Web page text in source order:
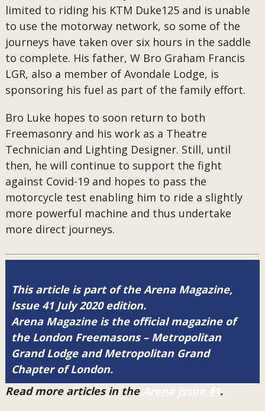
limited to riding his KTM Duke125 and is unable
to use the motorway network, so some of the
journeys have taken over six hours in the saddle
to complete. His father, W Bro Graham Francis
LGR, also a member of Avondale Lodge, is
sponsoring his fuel as part of the family effort.
Bro Luke hopes to soon return to both
Freemasonry and his work as a Theatre
Technician and Lighting Designer. Still, until
then, he will continue to support the fight
against Covid-19 and hopes to pass the
motorcycle test enabling him to ride a slightly
more powerful machine and thus undertake
more direct journeys.
This article is part of the Arena Magazine,
Issue 41 July 2020 edition.
Arena Magazine is the official magazine of
the London Freemasons – Metropolitan
Grand Lodge and Metropolitan Grand
Chapter of London.
Read more articles in the Arena Issue 41.